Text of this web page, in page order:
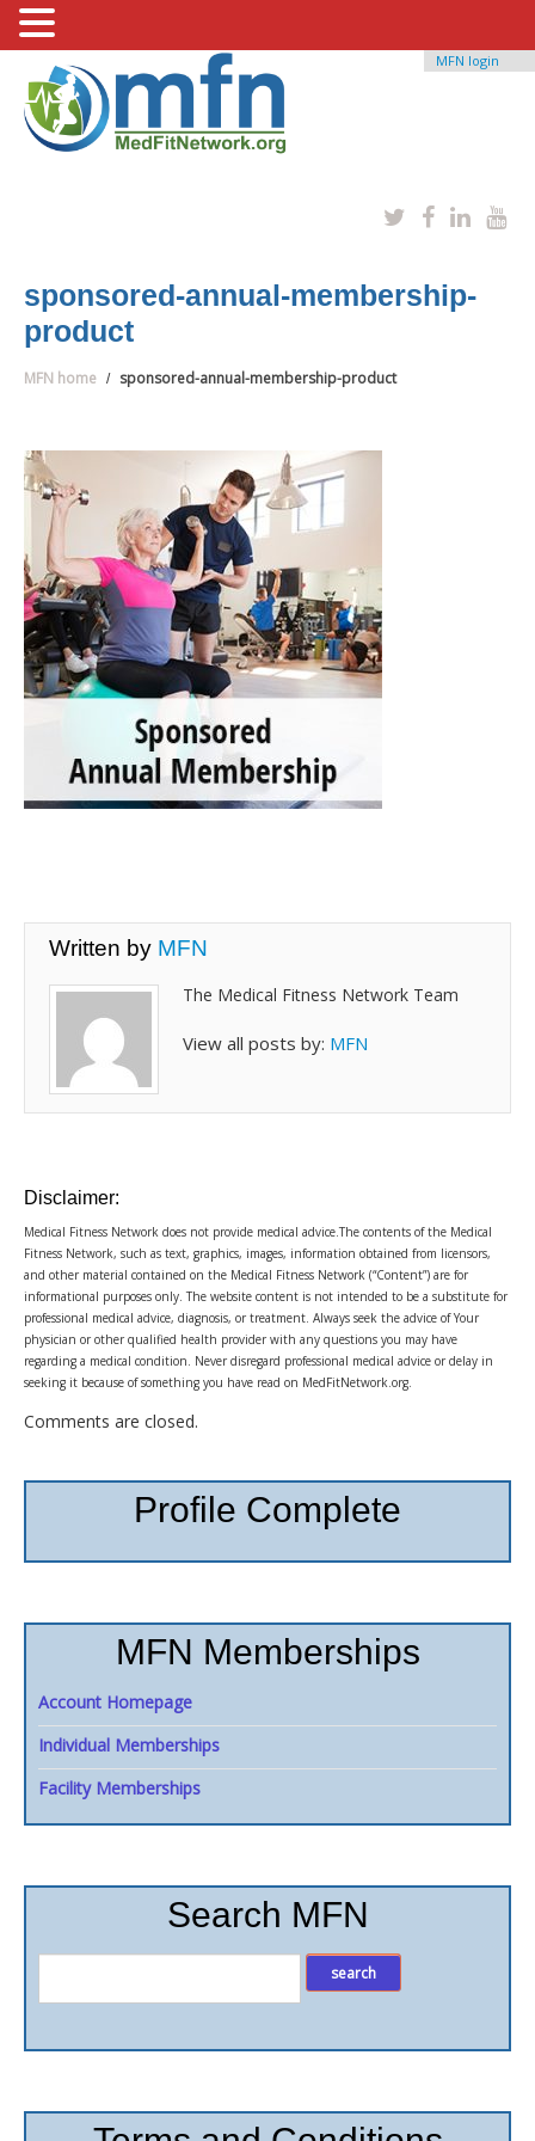
MFN login
sponsored-annual-membership-
product
MFN home sponsored-annual-membership-product
Written by MFN
The Medical Fitness Network Team
View all posts by: MFN
Disclaimer:
Medical Fitness Network does not provide medical advice.The contents of the Medical
Fitness Network, such as text, graphics, images, information obtained from licensors,
and other material contained on the Medical Fitness Network (“Content”) are for
informational purposes only. The website content is not intended to be a substitute for
professional medical advice, diagnosis, or treatment. Always seek the advice of Your
physician or other qualified health provider with any questions you may have
regarding a medical condition. Never disregard professional medical advice or delay in
seeking it because of something you have read on MedFitNetwork.org.
Comments are closed.
Profile Complete
MFN Memberships
Account Homepage
Individual Memberships
Facility Memberships
Search MFN